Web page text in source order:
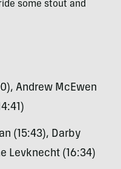
some stout and
Andrew McEwen
(15:43), Darby
Levknecht (16:34)